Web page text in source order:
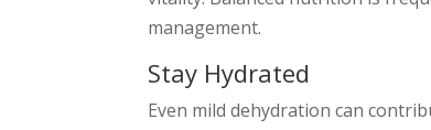
management.
Stay Hydrated
Even mild dehydration can